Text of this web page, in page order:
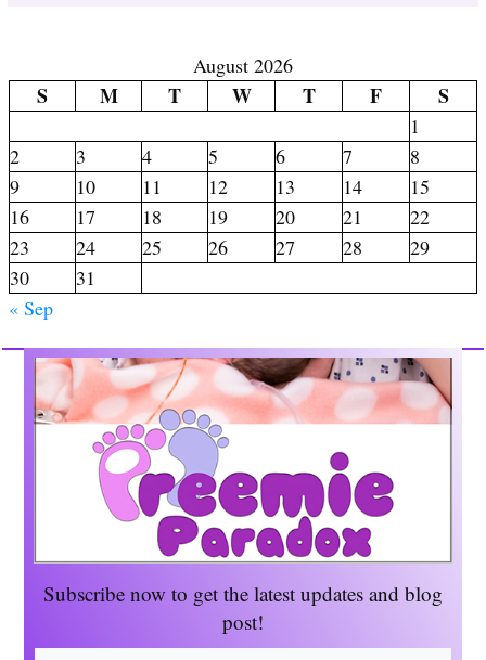
August 2026
S M T W T F S
1
2
3 4 5 6 7
8
9
10 11 12 13 14
15
16
17 18 19 20 21
22
23
24 25 26 27 28
29
30
31
« Sep
Subscribe now to get the latest updates and blog
post!